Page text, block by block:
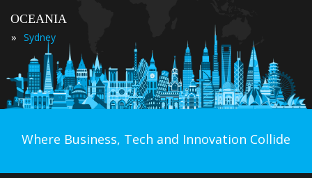
OCEANIA
» Sydney
Where Business, Tech and Innovation Collide